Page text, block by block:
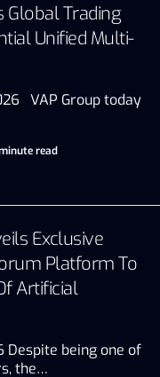
Global Trading
Unified Multi-
VAP Group today
read
Exclusive
Platform To
Artificial
Despite being one of
the…